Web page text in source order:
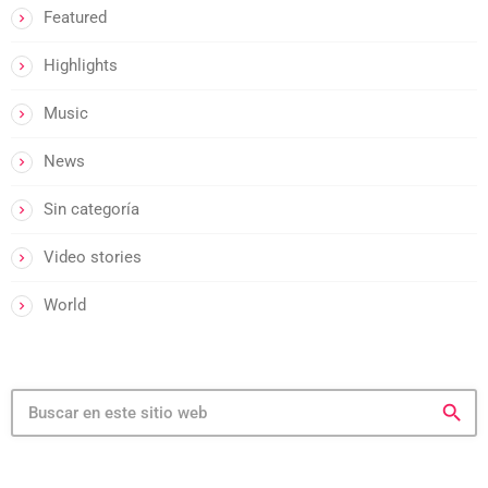
Featured
Highlights
Music
News
Sin categoría
Video stories
World
search